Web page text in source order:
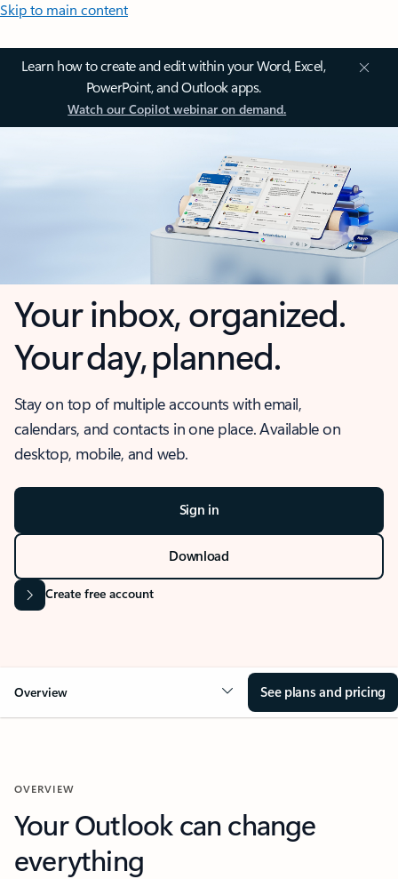
Skip to main content
Learn how to create and edit within your Word, Excel,
PowerPoint, and Outlook apps.
Watch our Copilot webinar on demand.
Your inbox, organized.
Your day, planned.
Stay on top of multiple accounts with email,
calendars, and contacts in one place. Available on
desktop, mobile, and web.
Sign in
Download
Create free account
Overview See plans and pricing
OVERVIEW
Your Outlook can change
everything